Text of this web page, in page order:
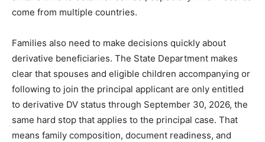
come from multiple countries.
Families also need to make decisions quickly about
derivative beneficiaries. The State Department makes
clear that spouses and eligible children accompanying or
following to join the principal applicant are only entitled
to derivative DV status through September 30, 2026, the
same hard stop that applies to the principal case. That
means family composition, document readiness, and